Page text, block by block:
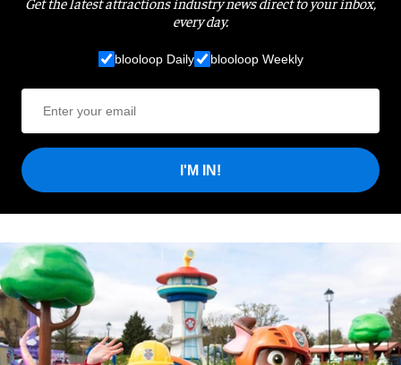
every day.
blooloop Daily blooloop Weekly
I'M IN!